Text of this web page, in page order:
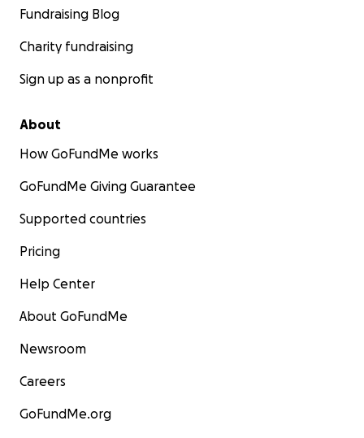
Fundraising Blog
Charity fundraising
Sign up as a nonprofit
About
How GoFundMe works
GoFundMe Giving Guarantee
Supported countries
Pricing
Help Center
About GoFundMe
Newsroom
Careers
GoFundMe.org